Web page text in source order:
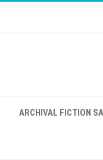
ARCHIVAL FICTION